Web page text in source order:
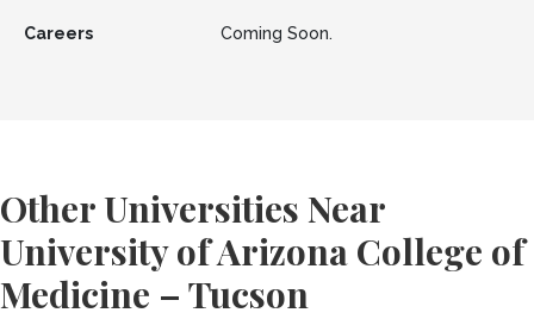
Careers Coming Soon.
Other Universities Near
University of Arizona College of
Medicine – Tucson